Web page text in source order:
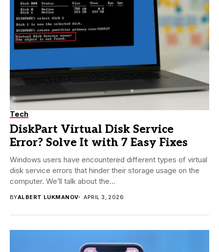
Tech
DiskPart Virtual Disk Service
Error? Solve It with 7 Easy Fixes
Windows users have encountered different types of virtual
disk service errors that hinder their storage usage on the
computer. We’ll talk about the...
BYALBERT LUKMANOV APRIL 3, 2026